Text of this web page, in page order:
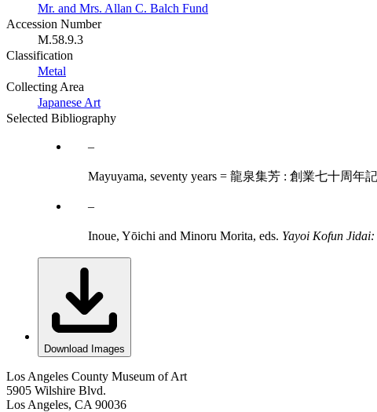
Mr. and Mrs. Allan C. Balch Fund
Accession Number
M.58.9.3
Classification
Metal
Collecting Area
Japanese Art
Selected Bibliography
Mayuyama, seventy years = 龍泉集芳 : 創業七十周年
Inoue, Yōichi and Minoru Morita, eds. Yayoi Kofun
Download Images
Los Angeles County Museum of Art
5905 Wilshire Blvd.
Los Angeles, CA 90036